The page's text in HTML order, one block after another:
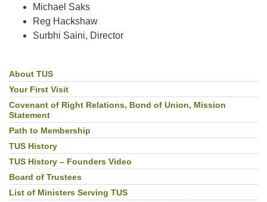
Michael Saks
Reg Hackshaw
Surbhi Saini, Director
Section
Navigation
About TUS
Your First Visit
Covenant of Right Relations, Bond of Union, Mission
Statement
Path to Membership
TUS History
TUS History – Founders Video
Board of Trustees
List of Ministers Serving TUS